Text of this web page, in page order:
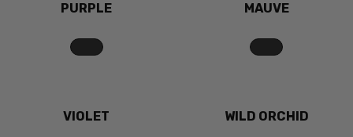
PURPLE MAUVE
VIOLET WILD ORCHID